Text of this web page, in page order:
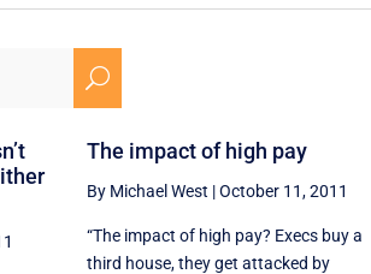
U
The impact of high pay
By Michael West |October 11, 2011
“The impact of high pay? Execs buy a
third house, they get attacked by